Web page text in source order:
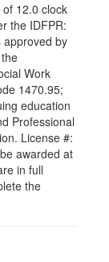
12.0 clock
the IDFPR:
approved by
Work
1470.95;
education
Professional
License #:
awarded at
in full
the